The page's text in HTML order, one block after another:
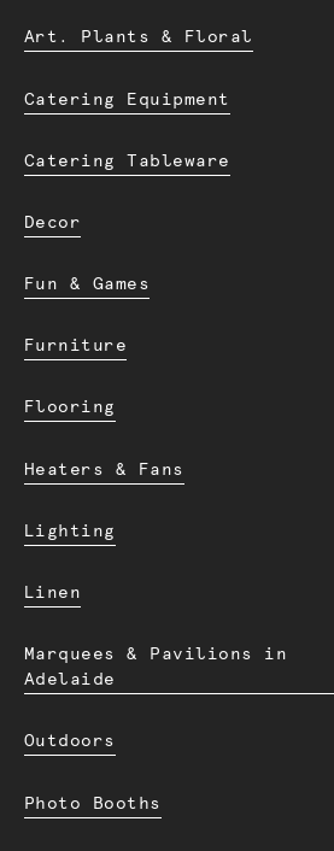
Art. Plants & Floral
Catering Equipment
Catering Tableware
Decor
Fun & Games
Furniture
Flooring
Heaters & Fans
Lighting
Linen
Marquees & Pavilions in
Adelaide
Outdoors
Photo Booths